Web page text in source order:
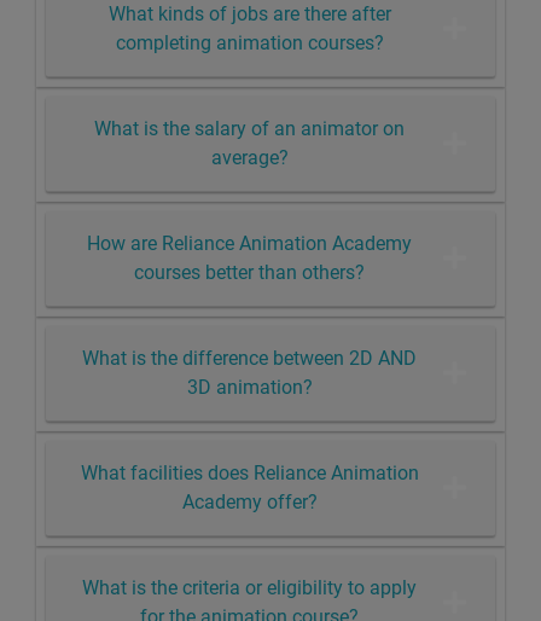
What kinds of jobs are there after
completing animation courses?
What is the salary of an animator on
average?
How are Reliance Animation Academy
courses better than others?
What is the difference between 2D AND
3D animation?
What facilities does Reliance Animation
Academy offer?
What is the criteria or eligibility to apply